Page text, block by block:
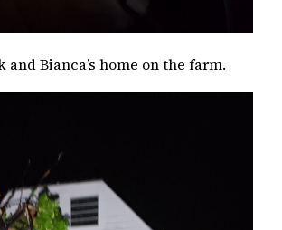
and Bianca’s home on the farm.